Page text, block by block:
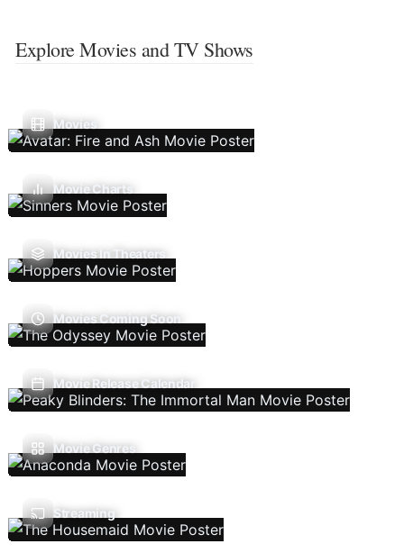
Explore Movies and TV Shows
Movies
Movie Charts
Movies In Theaters
Movies Coming Soon
Movie Release Calendar
Movie Genres
Streaming